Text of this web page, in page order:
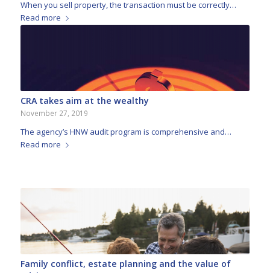
When you sell property, the transaction must be correctly…
Read more
CRA takes aim at the wealthy
November 27, 2019
The agency’s HNW audit program is comprehensive and…
Read more
Family conflict, estate planning and the value of